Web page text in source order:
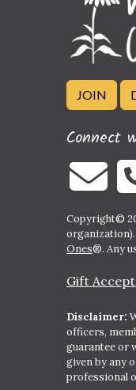
JOIN
Connect
Copyright©
Ones®. Any
Gift
Disclaimer:
officers,
guarantee or
given by any
professional